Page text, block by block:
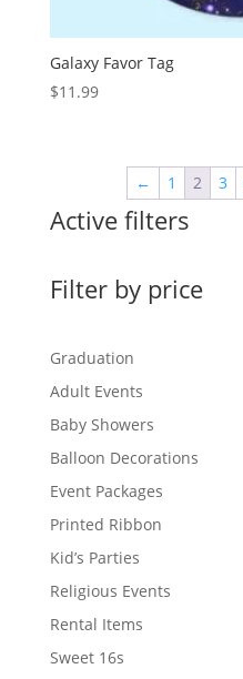
Galaxy Favor Tag
$11.99
← 1 2 3
Active filters
Filter by price
Graduation
Adult Events
Baby Showers
Balloon Decorations
Event Packages
Printed Ribbon
Kid’s Parties
Religious Events
Rental Items
Sweet 16s